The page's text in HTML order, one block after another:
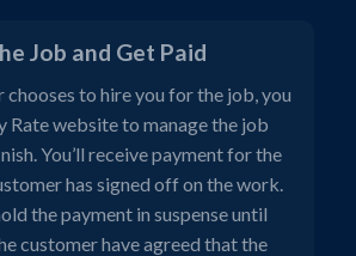
Job and Get Paid
chooses to hire you for the job, you
Rate website to manage the job
You’ll receive payment for the
has signed off on the work.
the payment in suspense until
customer have agreed that the